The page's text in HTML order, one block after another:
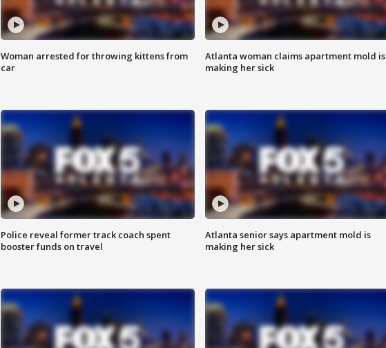
Woman arrested for throwing kittens from
car
Atlanta woman claims apartment mold is
making her sick
Police reveal former track coach spent
booster funds on travel
Atlanta senior says apartment mold is
making her sick